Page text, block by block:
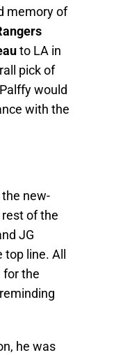
memory of
to LA in
pick of
would
with the
new-
of the
JG
top line. All
for the
he was